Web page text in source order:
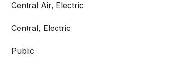
Central Air, Electric
Central, Electric
Public